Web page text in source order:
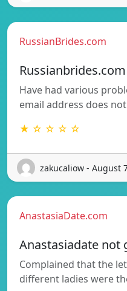
RussianBrides.com
Have had various
email address does
★ ☆ ☆ ☆ ☆
zakucaliow - August
AnastasiaDate.com
Anastasiadate not
Complained that the
different ladies were